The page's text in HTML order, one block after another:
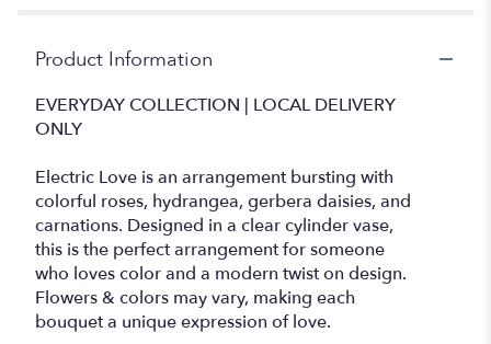
Product Information
EVERYDAY COLLECTION | LOCAL DELIVERY
ONLY
Electric Love is an arrangement bursting with
colorful roses, hydrangea, gerbera daisies, and
carnations. Designed in a clear cylinder vase,
this is the perfect arrangement for someone
who loves color and a modern twist on design.
Flowers & colors may vary, making each
bouquet a unique expression of love.